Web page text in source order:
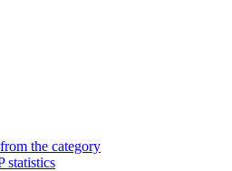
the category
statistics